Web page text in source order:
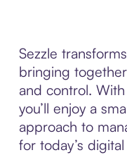
Sezzle
bringing
and control.
you’ll enjoy a
approach to
for today’s